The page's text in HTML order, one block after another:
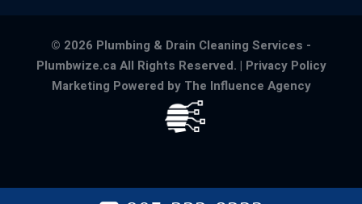
© 2026 Plumbing & Drain Cleaning Services -
Plumbwize.ca All Rights Reserved. | Privacy Policy
Marketing Powered by The Influence Agency